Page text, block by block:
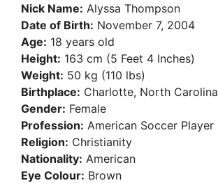
Nick Name: Alyssa Thompson
Date of Birth: November 7, 2004
Age: 18 years old
Height: 163 cm (5 Feet 4 Inches)
Weight: 50 kg (110 lbs)
Birthplace: Charlotte, North Carolina
Gender: Female
Profession: American Soccer Player
Religion: Christianity
Nationality: American
Eye Colour: Brown